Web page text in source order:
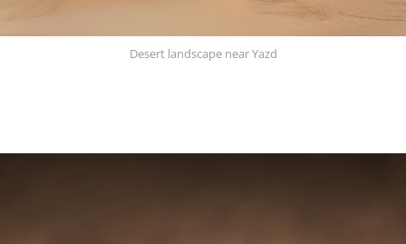
Desert landscape near Yazd